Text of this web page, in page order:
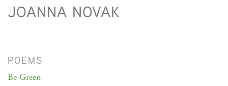
JOANNA NOVAK
POEMS
Be Green